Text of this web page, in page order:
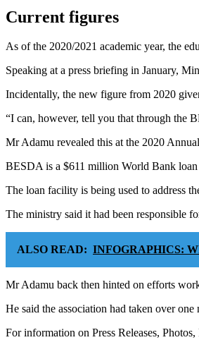
Current figures
As of the 2020/2021 academic year, the
Speaking at a press briefing in January,
Incidentally, the new figure from 2020
“I can, however, tell you that through the
Mr Adamu revealed this at the 2020
BESDA is a $611 million World Bank
The loan facility is being used to address
The ministry said it had been responsible
ALSO READ: INFOGRAPHICS:
Mr Adamu back then hinted on efforts
He said the association had taken over
For information on Press Releases,